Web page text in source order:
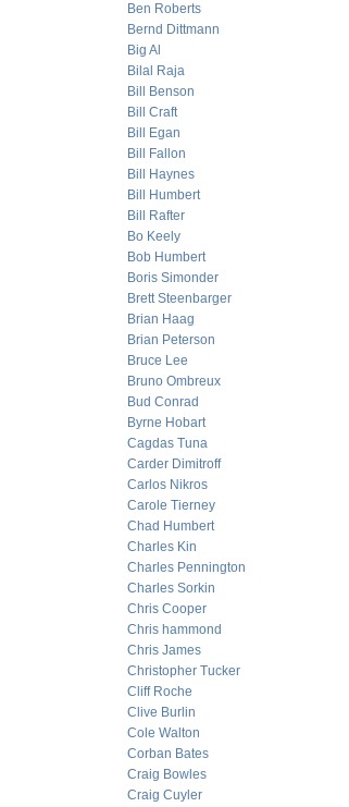
Ben Roberts
Bernd Dittmann
Big Al
Bilal Raja
Bill Benson
Bill Craft
Bill Egan
Bill Fallon
Bill Haynes
Bill Humbert
Bill Rafter
Bo Keely
Bob Humbert
Boris Simonder
Brett Steenbarger
Brian Haag
Brian Peterson
Bruce Lee
Bruno Ombreux
Bud Conrad
Byrne Hobart
Cagdas Tuna
Carder Dimitroff
Carlos Nikros
Carole Tierney
Chad Humbert
Charles Kin
Charles Pennington
Charles Sorkin
Chris Cooper
Chris hammond
Chris James
Christopher Tucker
Cliff Roche
Clive Burlin
Cole Walton
Corban Bates
Craig Bowles
Craig Cuyler